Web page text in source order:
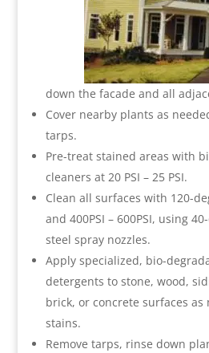
down the facade and all
Cover nearby plants as
tarps.
Pre-treat stained areas with
cleaners at 20 PSI – 25 PSI.
Clean all surfaces with 120-
and 400PSI – 600PSI, using
steel spray nozzles.
Apply specialized, bio-
detergents to stone, wood,
brick, or concrete surfaces
stains.
Remove tarps, rinse down